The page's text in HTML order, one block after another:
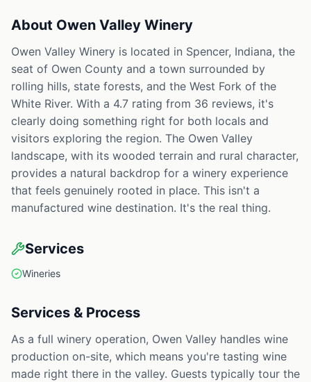
About Owen Valley Winery
Owen Valley Winery is located in Spencer, Indiana, the
seat of Owen County and a town surrounded by
rolling hills, state forests, and the West Fork of the
White River. With a 4.7 rating from 36 reviews, it's
clearly doing something right for both locals and
visitors exploring the region. The Owen Valley
landscape, with its wooded terrain and rural character,
provides a natural backdrop for a winery experience
that feels genuinely rooted in place. This isn't a
manufactured wine destination. It's the real thing.
Services
Wineries
Services & Process
As a full winery operation, Owen Valley handles wine
production on-site, which means you're tasting wine
made right there in the valley. Guests typically tour the